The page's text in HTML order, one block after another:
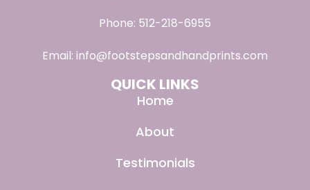
Phone: 512-218-6955
Email: info@footstepsandhandprints.com
QUICK LINKS
Home
About
Testimonials